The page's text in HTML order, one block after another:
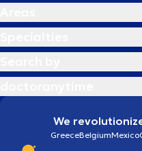
We
GreeceBelgiumMexico